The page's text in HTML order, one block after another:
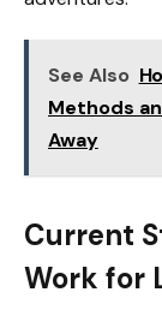
See Also
Methods
Away
Current
Work for